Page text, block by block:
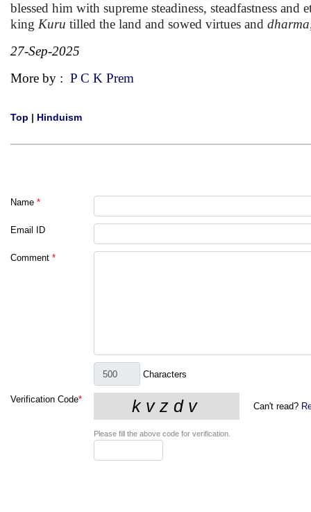
blessed him with supreme steadiness, steadfastness
king Kuru tilled the land and sowed virtues and dharma
27-Sep-2025
More by : P C K Prem
Top | Hinduism
Name *
Email ID
Comment *
Characters
Verification Code*
Can't read?
Please fill the above code for verification.